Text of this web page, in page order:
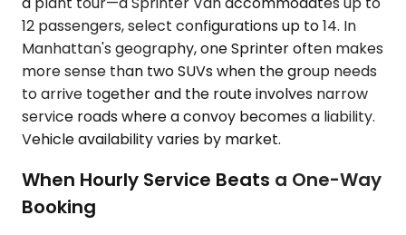
12 passengers, select configurations up to 14. In
Manhattan's geography, one Sprinter often makes
more sense than two SUVs when the group needs
to arrive together and the route involves narrow
service roads where a convoy becomes a liability.
Vehicle availability varies by market.
When Hourly Service Beats a One-Way
Booking